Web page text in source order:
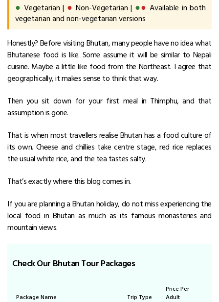
● Vegetarian | ● Non-Vegetarian | ●● Available in both
vegetarian and non-vegetarian versions
Honestly? Before visiting Bhutan, many people have no idea what
Bhutanese food is like. Some assume it will be similar to Nepali
cuisine. Maybe a little like food from the Northeast. I agree that
geographically, it makes sense to think that way.
Then you sit down for your first meal in Thimphu, and that
assumption is gone.
That is when most travellers realise Bhutan has a food culture of
its own. Cheese and chillies take centre stage, red rice replaces
the usual white rice, and the tea tastes salty.
That’s exactly where this blog comes in.
If you are planning a Bhutan holiday, do not miss experiencing the
local food in Bhutan as much as its famous monasteries and
mountain views.
Check Our Bhutan Tour Packages
Package Name Trip Type
Price Per
Adult